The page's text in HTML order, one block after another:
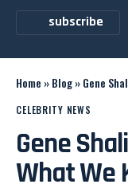
subscribe
Home »Blog»Gene
CELEBRITY NEWS
Gene
What We